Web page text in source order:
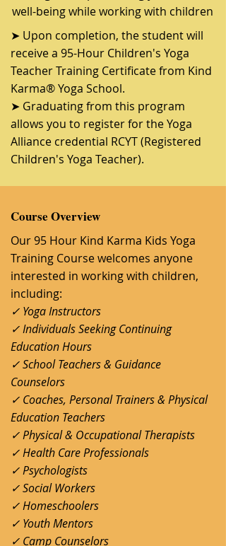
well-being while working with children
➤ Upon completion, the student will
receive a 95-Hour Children's Yoga
Teacher Training Certificate from Kind
Karma® Yoga School.
➤ Graduating from this program
allows you to register for the Yoga
Alliance credential RCYT (Registered
Children's Yoga Teacher).
Course Overview
Our 95 Hour Kind Karma Kids Yoga
Training Course welcomes anyone
interested in working with children,
including:
✓ Yoga Instructors
✓ Individuals Seeking Continuing
Education Hours
✓ School Teachers & Guidance
Counselors
✓ Coaches, Personal Trainers & Physical
Education Teachers
✓ Physical & Occupational Therapists
✓ Health Care Professionals
✓ Psychologists
✓ Social Workers
✓ Homeschoolers
✓ Youth Mentors
✓ Camp Counselors